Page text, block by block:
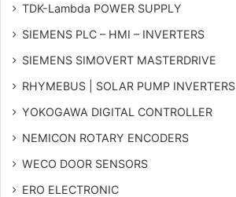
TDK-Lambda POWER SUPPLY
SIEMENS PLC – HMI – INVERTERS
SIEMENS SIMOVERT MASTERDRIVE
RHYMEBUS | SOLAR PUMP INVERTERS
YOKOGAWA DIGITAL CONTROLLER
NEMICON ROTARY ENCODERS
WECO DOOR SENSORS
ERO ELECTRONIC